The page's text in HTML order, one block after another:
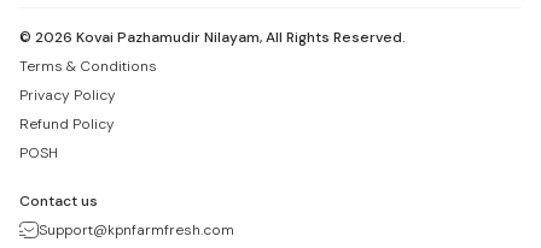
© 2026 Kovai Pazhamudir Nilayam, All Rights Reserved.
Terms & Conditions
Privacy Policy
Refund Policy
POSH
Contact us
Support@kpnfarmfresh.com